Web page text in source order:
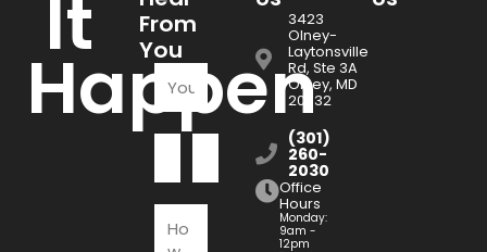
It
Happen
From
You
3423
Olney-
Laytonsville
Rd, Ste 3A
Olney, MD
20832
(301)
260-
2030
Office
Hours
Monday:
9am -
12pm